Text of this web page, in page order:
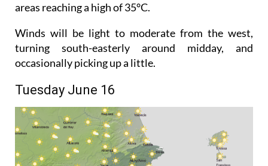
areas reaching a high of 35°C.
Winds will be light to moderate from the west,
turning south-easterly around midday, and
occasionally picking up a little.
Tuesday June 16